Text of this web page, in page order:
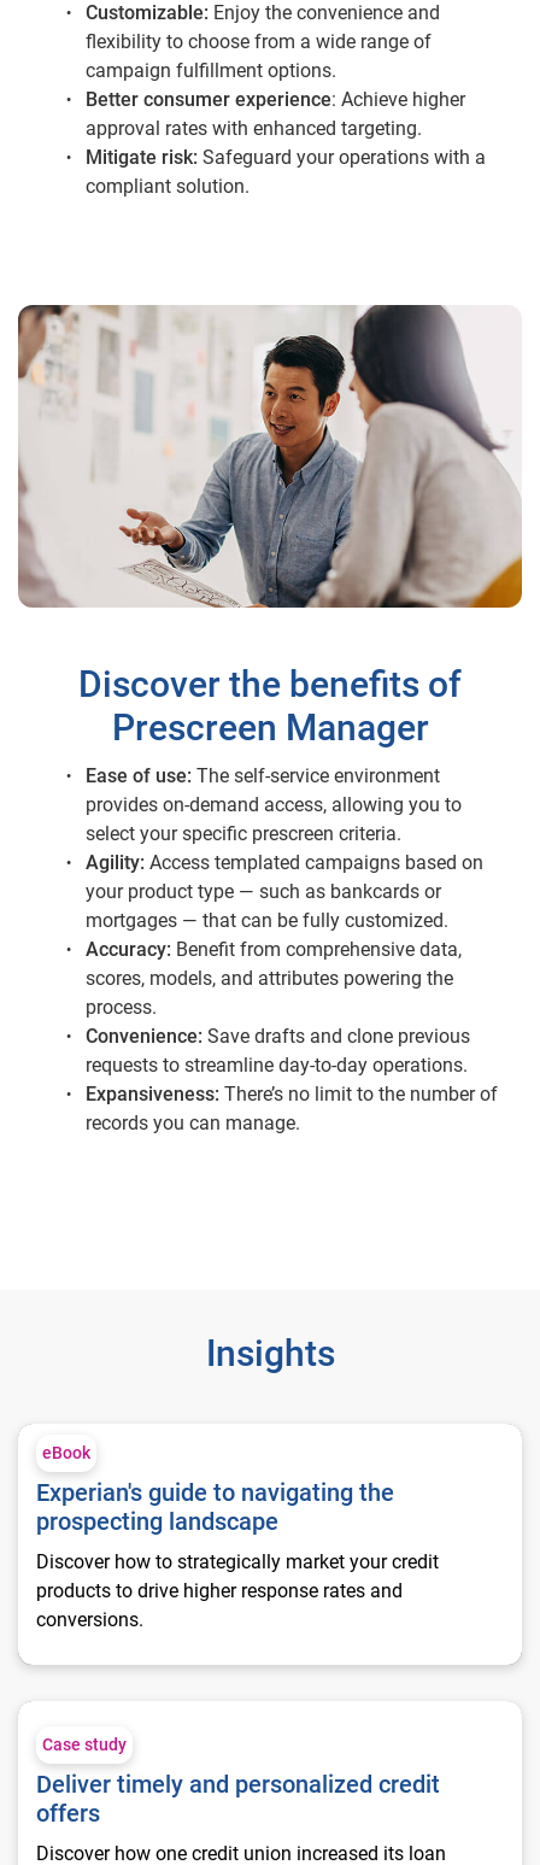
Customizable: Enjoy the convenience and
flexibility to choose from a wide range of
campaign fulfillment options.
Better consumer experience: Achieve higher
approval rates with enhanced targeting.
Mitigate risk: Safeguard your operations with a
compliant solution.
Discover the benefits of
Prescreen Manager
Ease of use: The self-service environment
provides on-demand access, allowing you to
select your specific prescreen criteria.
Agility: Access templated campaigns based on
your product type — such as bankcards or
mortgages — that can be fully customized.
Accuracy: Benefit from comprehensive data,
scores, models, and attributes powering the
process.
Convenience: Save drafts and clone previous
requests to streamline day-to-day operations.
Expansiveness: There’s no limit to the number of
records you can manage.
Insights
Experian's guide to navigating the prospecting landscape
eBook
Experian's guide to navigating the
prospecting landscape
Discover how to strategically market your credit
products to drive higher response rates and
conversions.
Deliver timely and personalized credit offers
Case study
Deliver timely and personalized credit
offers
Discover how one credit union increased its loan